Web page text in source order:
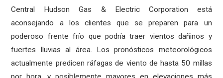
Central Hudson Gas & Electric Corporation está
aconsejando a los clientes que se preparen para un
poderoso frente frío que podría traer vientos dañinos y
fuertes lluvias al área.
Los pronósticos meteorológicos
actualmente predicen ráfagas de viento de hasta 50 millas